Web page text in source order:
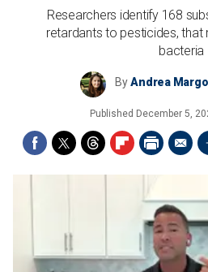
Researchers identify 168
retardants to pesticides, that
bacteria
ByAndrea
Published December 5,